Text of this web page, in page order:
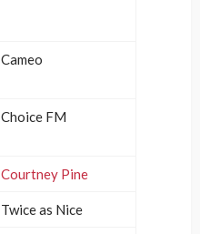
Cameo
Choice FM
Courtney Pine
Twice as Nice